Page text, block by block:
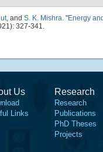
, and S. K. Mishra. "Energy
327-341.
Us
Links
Research
Research
Publications
PhD Theses
Projects